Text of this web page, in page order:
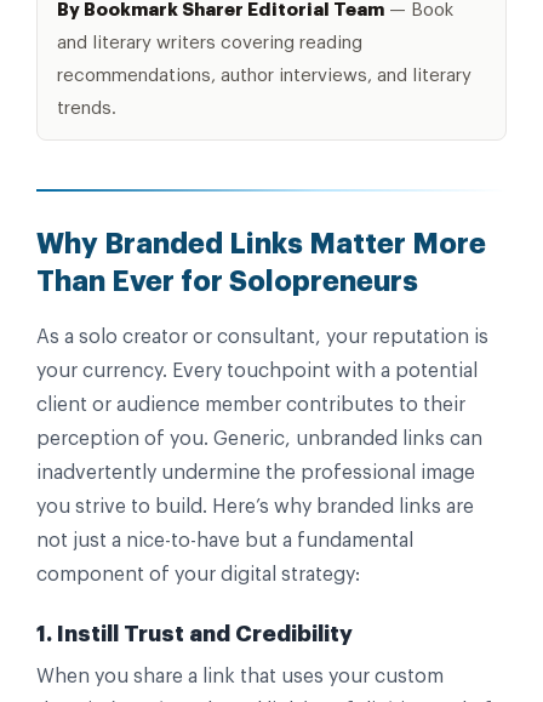
By Bookmark Sharer Editorial Team — Book
and literary writers covering reading
recommendations, author interviews, and literary
trends.
Why Branded Links Matter More
Than Ever for Solopreneurs
As a solo creator or consultant, your reputation is
your currency. Every touchpoint with a potential
client or audience member contributes to their
perception of you. Generic, unbranded links can
inadvertently undermine the professional image
you strive to build. Here’s why branded links are
not just a nice-to-have but a fundamental
component of your digital strategy:
1. Instill Trust and Credibility
When you share a link that uses your custom